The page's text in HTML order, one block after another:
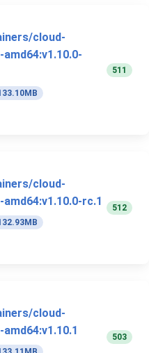
cloud-
511
cloud-
rc.1
512
cloud-
503